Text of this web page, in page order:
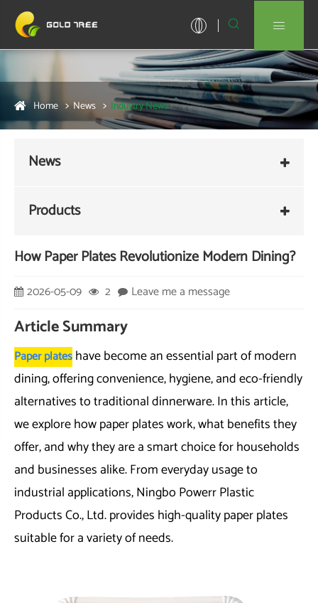
 
Home News Industry News
News
Products
How Paper Plates Revolutionize Modern Dining?
2026-05-09 2 Leave me a message
Article Summary
Paper plateshave become an essential part of modern
dining, offering convenience, hygiene, and eco-friendly
alternatives to traditional dinnerware. In this article,
we explore how paper plates work, what benefits they
offer, and why they are a smart choice for households
and businesses alike. From everyday usage to
industrial applications, Ningbo Powerr Plastic
Products Co., Ltd. provides high-quality paper plates
suitable for a variety of needs.